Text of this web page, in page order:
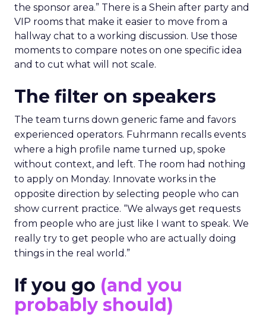
the sponsor area.” There is a Shein after party and
VIP rooms that make it easier to move from a
hallway chat to a working discussion. Use those
moments to compare notes on one specific idea
and to cut what will not scale.
The filter on speakers
The team turns down generic fame and favors
experienced operators. Fuhrmann recalls events
where a high profile name turned up, spoke
without context, and left. The room had nothing
to apply on Monday. Innovate works in the
opposite direction by selecting people who can
show current practice. “We always get requests
from people who are just like I want to speak. We
really try to get people who are actually doing
things in the real world.”
If you go (and you
probably should)